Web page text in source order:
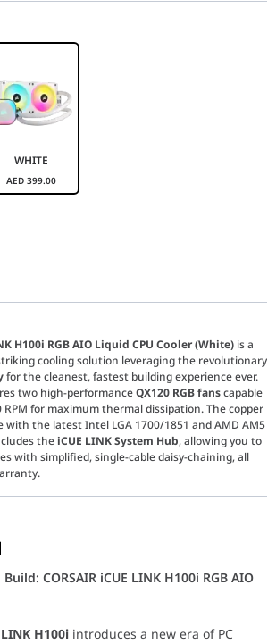
WHITE
AED 399.00
H100i RGB AIO Liquid CPU Cooler (White) is a
cooling solution leveraging the revolutionary
for the cleanest, fastest building experience ever.
two high-performanceQX120 RGB fanscapable
for maximum thermal dissipation. The copper
with the latest Intel LGA 1700/1851 and AMD AM5
the iCUE LINK System Hub, allowing you to
with simplified, single-cable daisy-chaining, all
The core of this cooler is the iCUE LINK
CORSAIR iCUE LINK H100i RGB AIO
LINK H100i introduces a new era of PC